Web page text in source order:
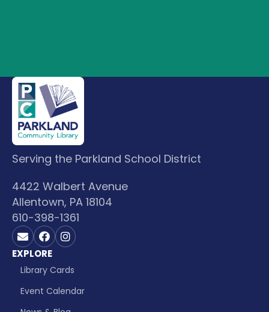
Serving the Parkland School District
4422 Walbert Avenue
Allentown, PA 18104
610-398-1361
Contact us on Email
Visit us on Facebook
Visit us on Instagram
EXPLORE
Library Cards
Event Calendar